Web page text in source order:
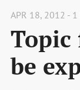
APR 18, 2012 -
be